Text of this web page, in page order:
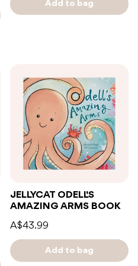
Add to bag
JELLYCAT ODELL'S
AMAZING ARMS BOOK
A$43.99
Add to bag